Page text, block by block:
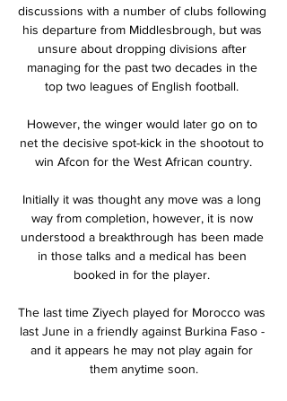
discussions with a number of clubs following
his departure from Middlesbrough, but was
unsure about dropping divisions after
managing for the past two decades in the
top two leagues of English football.
However, the winger would later go on to
net the decisive spot-kick in the shootout to
win Afcon for the West African country.
Initially it was thought any move was a long
way from completion, however, it is now
understood a breakthrough has been made
in those talks and a medical has been
booked in for the player.
The last time Ziyech played for Morocco was
last June in a friendly against Burkina Faso -
and it appears he may not play again for
them anytime soon.